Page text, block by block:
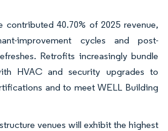
contributed 40.70% of 2025 revenue,
improvement cycles and post-
Retrofits increasingly bundle
HVAC and security upgrades to
and to meet WELL Building
venues will exhibit the highest